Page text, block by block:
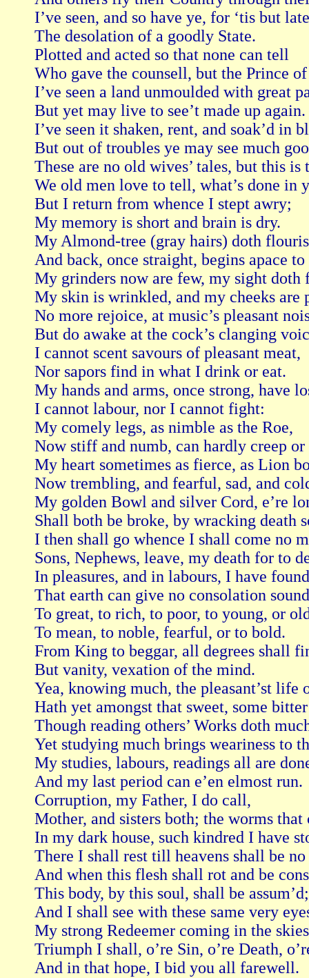
I’ve seen, and so have ye, for ‘tis but
The desolation of a goodly State.
Plotted and acted so that none can tell
Who gave the counsell, but the Prince
I’ve seen a land unmoulded with great
But yet may live to see’t made up again.
I’ve seen it shaken, rent, and soak’d in
But out of troubles ye may see much
These are no old wives’ tales, but this is
We old men love to tell, what’s done in
But I return from whence I stept awry;
My memory is short and brain is dry.
My Almond-tree (gray hairs) doth
And back, once straight, begins apace to
My grinders now are few, my sight doth
My skin is wrinkled, and my cheeks are
No more rejoice, at music’s pleasant
But do awake at the cock’s clanging
I cannot scent savours of pleasant meat,
Nor sapors find in what I drink or eat.
My hands and arms, once strong, have
I cannot labour, nor I cannot fight:
My comely legs, as nimble as the Roe,
Now stiff and numb, can hardly creep or
My heart sometimes as fierce, as Lion
Now trembling, and fearful, sad, and
My golden Bowl and silver Cord, e’re
Shall both be broke, by wracking death
I then shall go whence I shall come no
Sons, Nephews, leave, my death for to
In pleasures, and in labours, I have found
That earth can give no consolation sound
To great, to rich, to poor, to young, or
To mean, to noble, fearful, or to bold.
From King to beggar, all degrees shall
But vanity, vexation of the mind.
Yea, knowing much, the pleasant’st life
Hath yet amongst that sweet, some
Though reading others’ Works doth
Yet studying much brings weariness to
My studies, labours, readings all are
And my last period can e’en elmost run.
Corruption, my Father, I do call,
Mother, and sisters both; the worms that
In my dark house, such kindred I have
There I shall rest till heavens shall be
And when this flesh shall rot and be
This body, by this soul, shall be assum’d;
And I shall see with these same very
My strong Redeemer coming in the
Triumph I shall, o’re Sin, o’re Death,
And in that hope, I bid you all farewell.